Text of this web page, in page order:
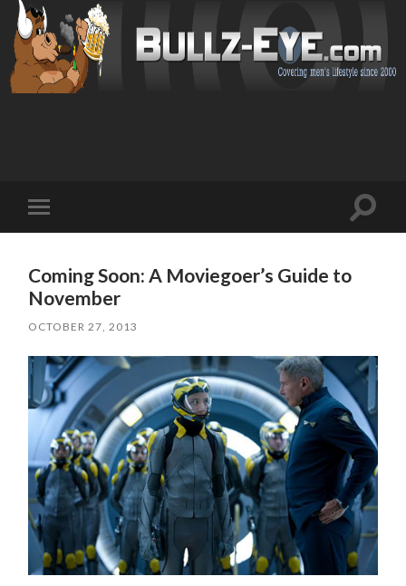
mobile
Toggle
Coming Soon: A Moviegoer’s Guide to
November
OCTOBER 27, 2013